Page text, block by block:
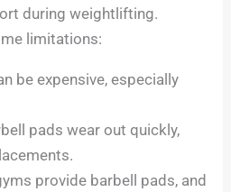
during weightlifting.
limitations:
be expensive, especially
pads wear out quickly,
provide barbell pads, and